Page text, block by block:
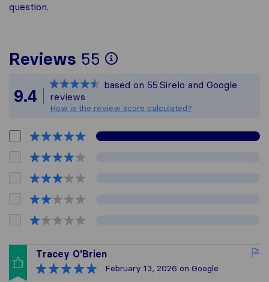
question.
Reviews 55
To give you the
All reviews
9.4
based on 55 Sirelo and Google
reviews
How is the review score calculated?
Tracey O'Brien
February 13, 2026 on Google